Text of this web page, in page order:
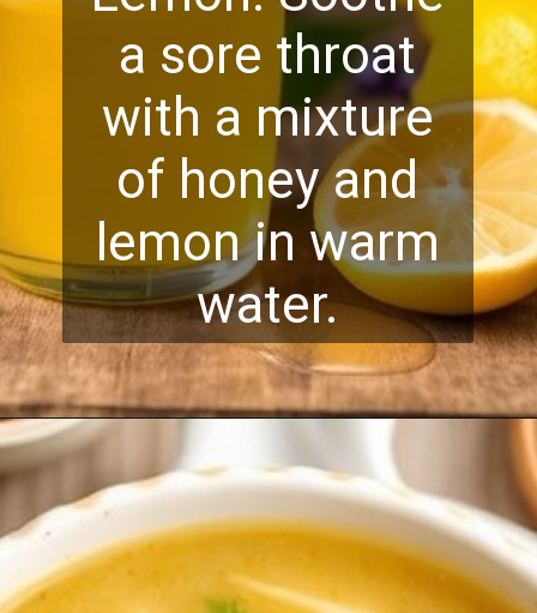
a sore throat
with a mixture
of honey and
lemon in warm
water.